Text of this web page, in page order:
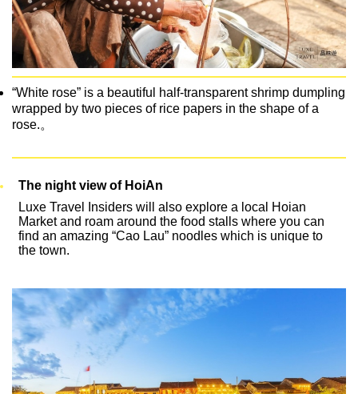
“White rose” is a beautiful half-transparent shrimp dumpling
wrapped by two pieces of rice papers in the shape of a
rose.。
The night view of HoiAn
Luxe Travel Insiders will also explore a local Hoian
Market and roam around the food stalls where you can
find an amazing “Cao Lau” noodles which is unique to
the town.